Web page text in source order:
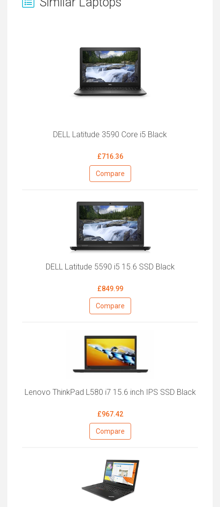
DELL Latitude 3590 Core i5 Black
£716.36
Compare
DELL Latitude 5590 i5 15.6 SSD Black
£849.99
Compare
Lenovo ThinkPad L580 i7 15.6 inch IPS SSD Black
£967.42
Compare